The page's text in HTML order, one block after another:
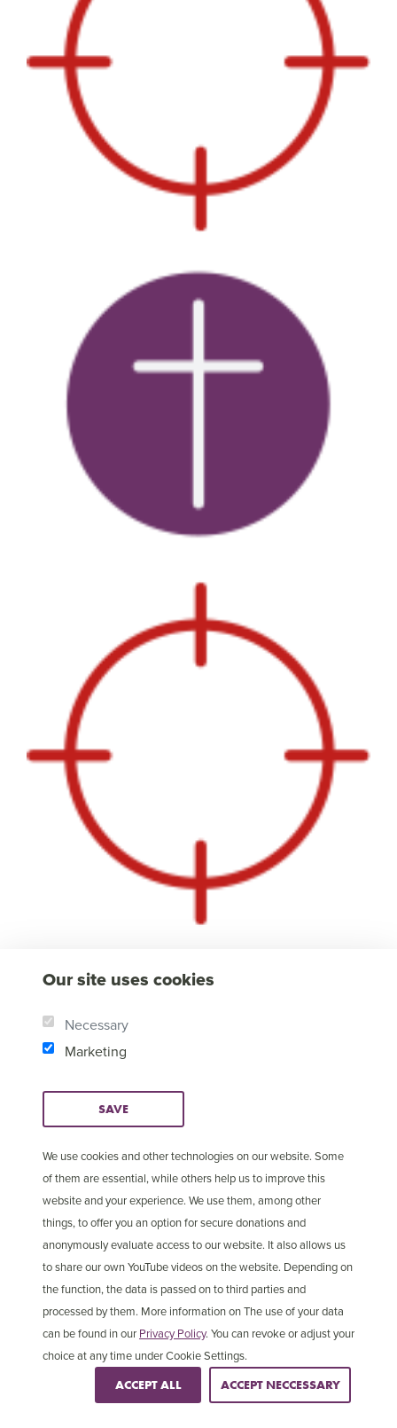
2 in 5
Christians are persecuted in Asia
Our site uses cookies
Necessary
Marketing
SAVE
We use cookies and other technologies on our website. Some
of them are essential, while others help us to improve this
website and your experience. We use them, among other
things, to offer you an option for secure donations and
anonymously evaluate access to our website. It also allows us
to share our own YouTube videos on the website. Depending on
the function, the data is passed on to third parties and
processed by them. More information on The use of your data
can be found in our Privacy Policy. You can revoke or adjust your
choice at any time under Cookie Settings.
ACCEPT ALL ACCEPT NECCESSARY